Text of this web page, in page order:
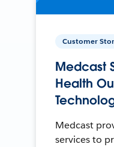
Customer
Medcast
Health
Medcast
services to